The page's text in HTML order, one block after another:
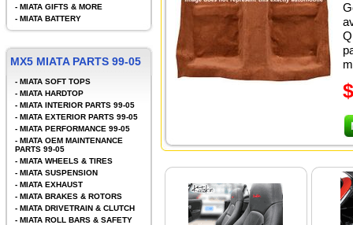
- MIATA GIFTS & MORE
- MIATA BATTERY
MX5 MIATA PARTS 99-05
- MIATA SOFT TOPS
- MIATA HARDTOP
- MIATA INTERIOR PARTS 99-05
- MIATA EXTERIOR PARTS 99-05
- MIATA PERFORMANCE 99-05
- MIATA OEM MAINTENANCE
PARTS 99-05
- MIATA WHEELS & TIRES
- MIATA SUSPENSION
- MIATA EXHAUST
- MIATA BRAKES & ROTORS
- MIATA DRIVETRAIN & CLUTCH
- MIATA ROLL BARS & SAFETY